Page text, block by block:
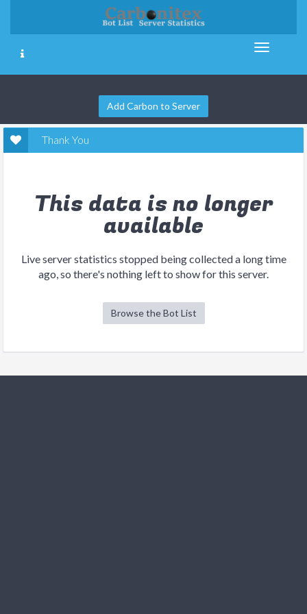
Add Carbon to Server
Thank You
This data is no longer
available
Live server statistics stopped being collected a long time
ago, so there's nothing left to show for this server.
Browse the Bot List